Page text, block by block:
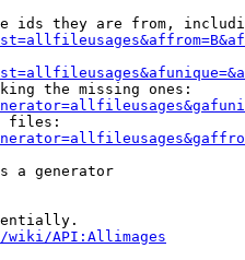
ids they are from,
the missing ones:
files:
a generator
wiki/API:Allimages